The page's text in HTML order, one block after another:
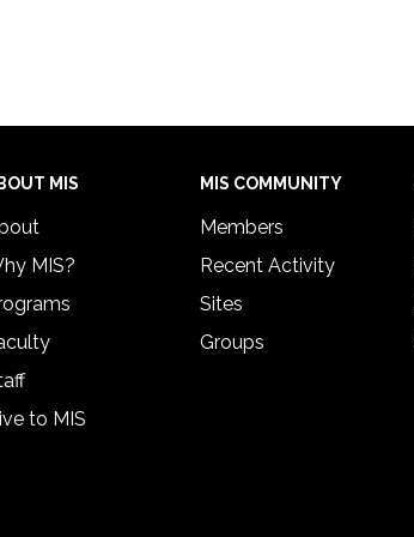
MIS
MIS?
to MIS
MIS COMMUNITY
Members
Recent Activity
Sites
Groups